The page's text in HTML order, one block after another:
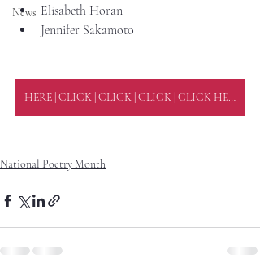
News Elisabeth Horan
Jennifer Sakamoto
HERE | CLICK | CLICK | CLICK | CLICK HERE
National Poetry Month